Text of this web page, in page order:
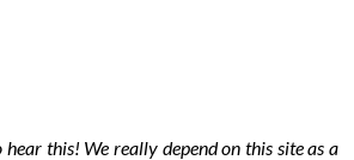
this! We really depend on this site as a